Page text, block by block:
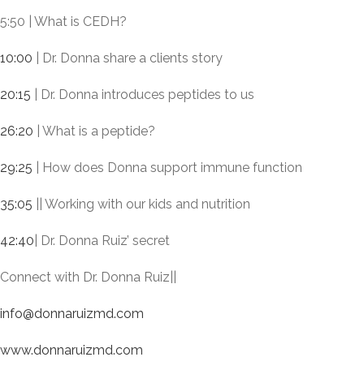
5:50 | What is CEDH?
10:00 | Dr. Donna share a clients story
20:15 | Dr. Donna introduces peptides to us
26:20 | What is a peptide?
29:25 | How does Donna support immune function
35:05 || Working with our kids and nutrition
42:40 | Dr. Donna Ruiz’ secret
Connect with Dr. Donna Ruiz||
info@donnaruizmd.com
www.donnaruizmd.com